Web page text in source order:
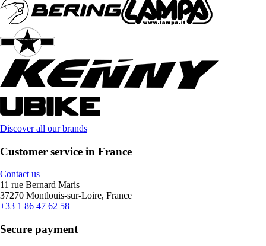
Discover all our brands
Customer service in France
Contact us
11 rue Bernard Maris
37270 Montlouis-sur-Loire, France
+33 1 86 47 62 58
Secure payment